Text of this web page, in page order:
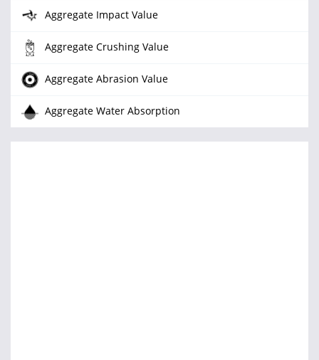
Aggregate Impact Value
Aggregate Crushing Value
Aggregate Abrasion Value
Aggregate Water Absorption